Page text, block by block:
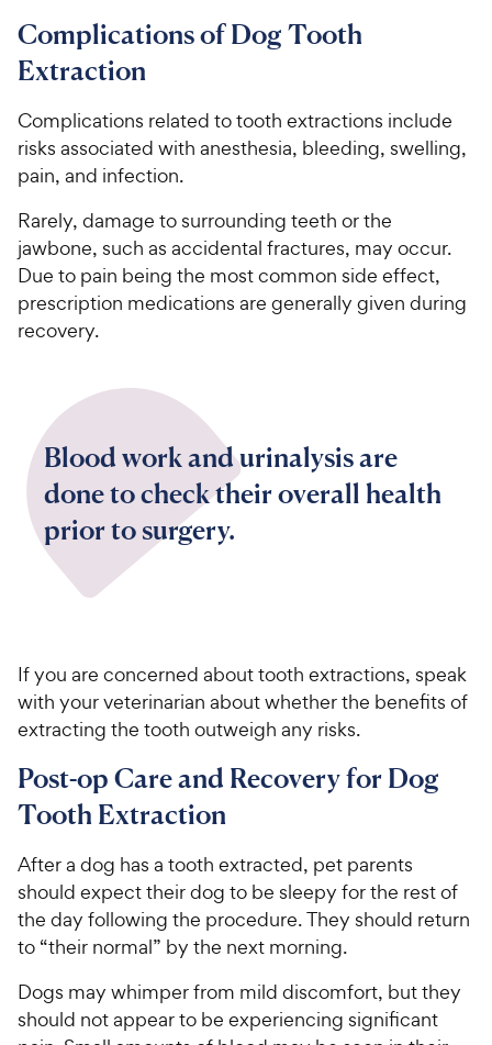
Complications of Dog Tooth
Extraction
Complications related to tooth extractions include
risks associated with anesthesia, bleeding, swelling,
pain, and infection.
Rarely, damage to surrounding teeth or the
jawbone, such as accidental fractures, may occur.
Due to pain being the most common side effect,
prescription medications are generally given during
recovery.
Blood work and urinalysis are
done to check their overall health
prior to surgery.
If you are concerned about tooth extractions, speak
with your veterinarian about whether the benefits of
extracting the tooth outweigh any risks.
Post-op Care and Recovery for Dog
Tooth Extraction
After a dog has a tooth extracted, pet parents
should expect their dog to be sleepy for the rest of
the day following the procedure. They should return
to “their normal” by the next morning.
Dogs may whimper from mild discomfort, but they
should not appear to be experiencing significant